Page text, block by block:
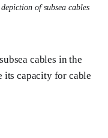
of subsea cables
cables in the
its capacity for cable